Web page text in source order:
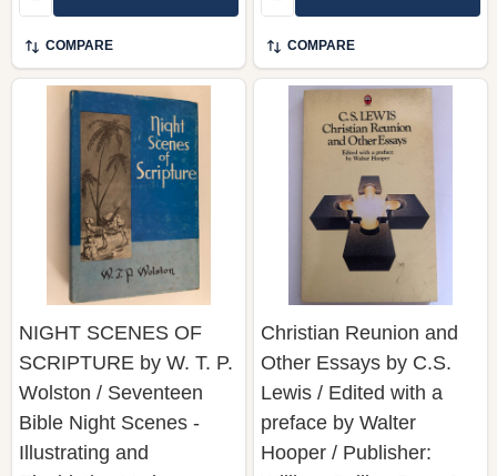
NIGHT SCENES OF
SCRIPTURE by W. T. P.
Wolston / Seventeen
Bible Night Scenes -
Illustrating and
Elucidating Various
Truths of the Gospel /
Christian Reunion and
Other Essays by C.S.
Lewis / Edited with a
preface by Walter
Hooper / Publisher:
William Collins Sons &
Co. Lid